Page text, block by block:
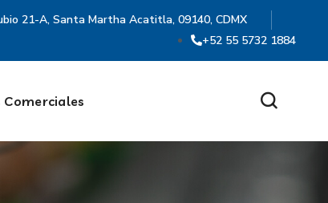
21-A, Santa Martha Acatitla, 09140, CDMX
+52 55 5732 1884
Comerciales